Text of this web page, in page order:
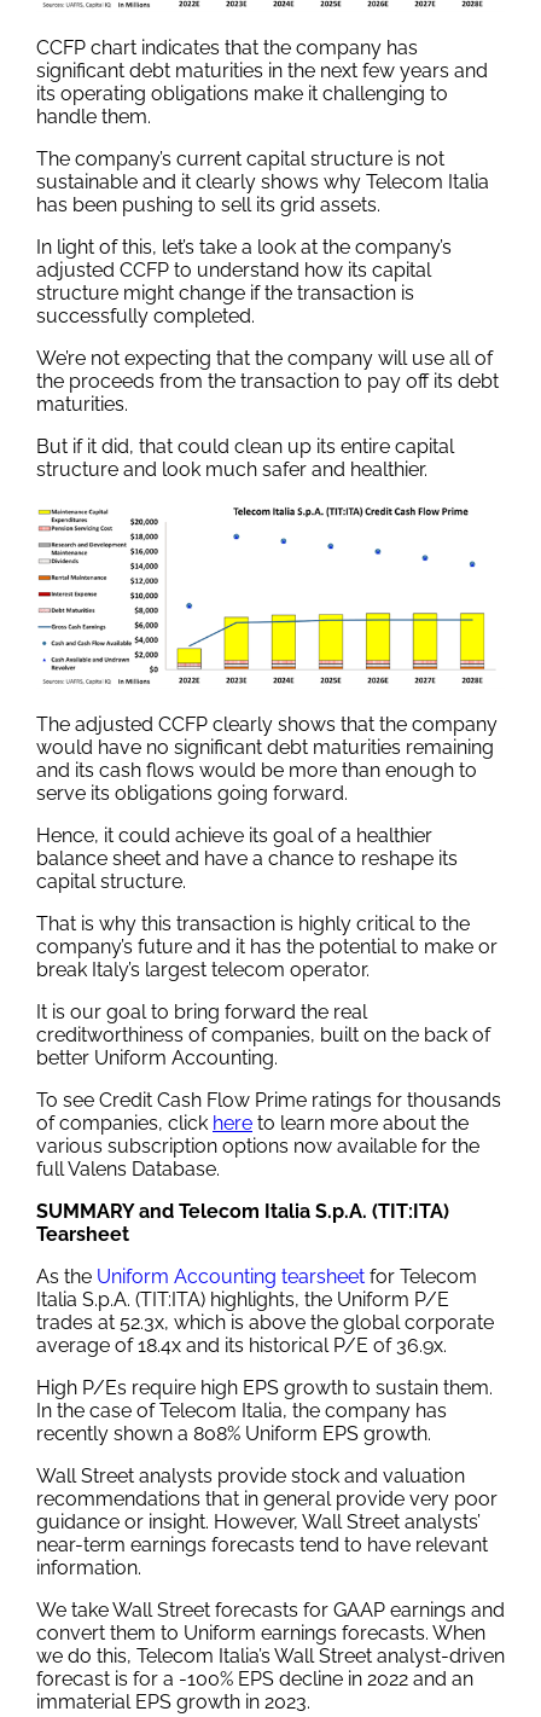
CCFP chart indicates that the company has
significant debt maturities in the next few years and
its operating obligations make it challenging to
handle them.
The company’s current capital structure is not
sustainable and it clearly shows why Telecom Italia
has been pushing to sell its grid assets.
In light of this, let’s take a look at the company’s
adjusted CCFP to understand how its capital
structure might change if the transaction is
successfully completed.
We’re not expecting that the company will use all of
the proceeds from the transaction to pay off its debt
maturities.
But if it did, that could clean up its entire capital
structure and look much safer and healthier.
The adjusted CCFP clearly shows that the company
would have no significant debt maturities remaining
and its cash flows would be more than enough to
serve its obligations going forward.
Hence, it could achieve its goal of a healthier
balance sheet and have a chance to reshape its
capital structure.
That is why this transaction is highly critical to the
company’s future and it has the potential to make or
break Italy’s largest telecom operator.
It is our goal to bring forward the real
creditworthiness of companies, built on the back of
better Uniform Accounting.
To see Credit Cash Flow Prime ratings for thousands
of companies, click here to learn more about the
various subscription options now available for the
full Valens Database.
SUMMARY and Telecom Italia S.p.A. (TIT:ITA)
Tearsheet
As the Uniform Accounting tearsheet for Telecom
Italia S.p.A. (TIT:ITA) highlights, the Uniform P/E
trades at 52.3x, which is above the global corporate
average of 18.4x and its historical P/E of 36.9x.
High P/Es require high EPS growth to sustain them.
In the case of Telecom Italia, the company has
recently shown a 808% Uniform EPS growth.
Wall Street analysts provide stock and valuation
recommendations that in general provide very poor
guidance or insight. However, Wall Street analysts’
near-term earnings forecasts tend to have relevant
information.
We take Wall Street forecasts for GAAP earnings and
convert them to Uniform earnings forecasts. When
we do this, Telecom Italia’s Wall Street analyst-driven
forecast is for a -100% EPS decline in 2022 and an
immaterial EPS growth in 2023.